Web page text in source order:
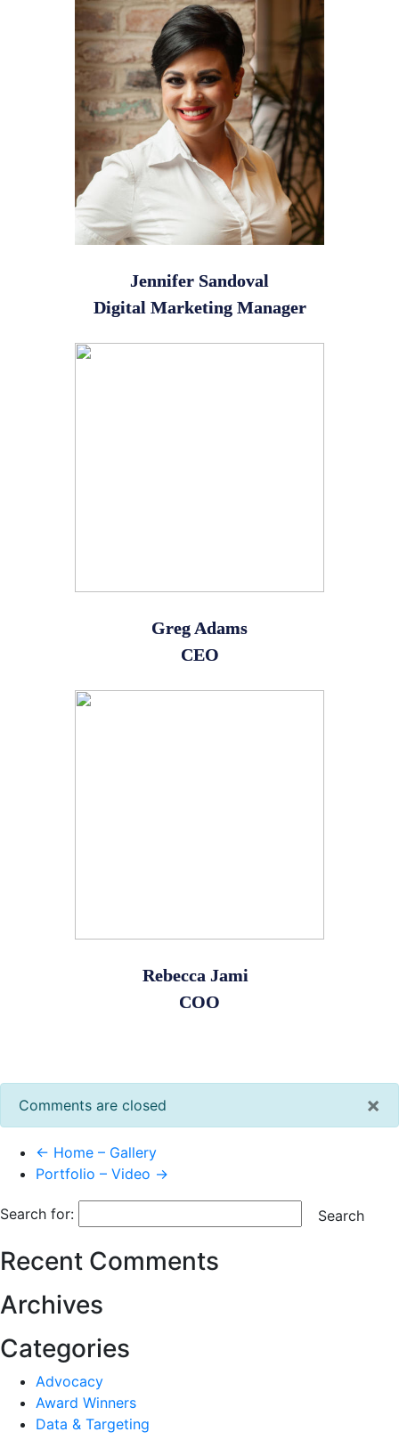
Jennifer Sandoval
Digital Marketing Manager
Greg Adams
CEO
Rebecca Jami
COO
×
Comments are closed
← Home – Gallery
Portfolio – Video →
Search for: Search
Recent Comments
Archives
Categories
Advocacy
Award Winners
Data & Targeting